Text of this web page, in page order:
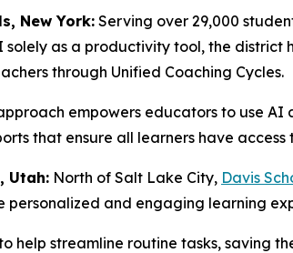
New York: Serving over 29,000
solely as a productivity tool, the district
through Unified Coaching Cycles.
empowers educators to use
that ensure all learners have
Utah: North of Salt Lake City, Davis
and engaging learning
help streamline routine tasks, saving